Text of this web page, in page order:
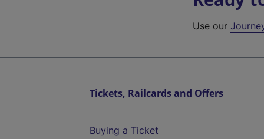
Use our
Tickets, Railcards and Offers
Buying a Ticket